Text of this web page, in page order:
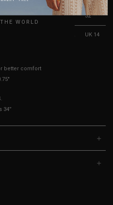
30.5" 31" 31.5" 32"
UK 14
better comfort
34”
WORLD